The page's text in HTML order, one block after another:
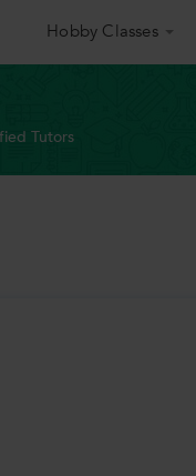
Hobby Classes
Tutors